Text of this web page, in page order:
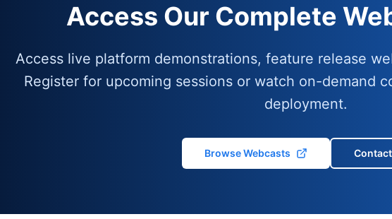
Access Our Complete
Access live platform demonstrations, feature release
Register for upcoming sessions or watch on-demand
deployment.
Browse Webcasts